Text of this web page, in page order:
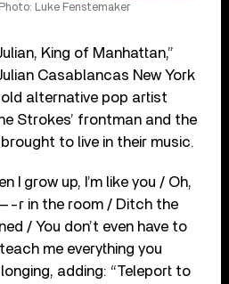
Luke Fenstemaker
King of Manhattan,”
Casablancas New York
alternative pop artist
Strokes’ frontman and the
to live in their music.
I grow up, I’m like you / Oh,
r in the room / Ditch the
/ You don’t even have to
me everything you
adding: “Teleport to